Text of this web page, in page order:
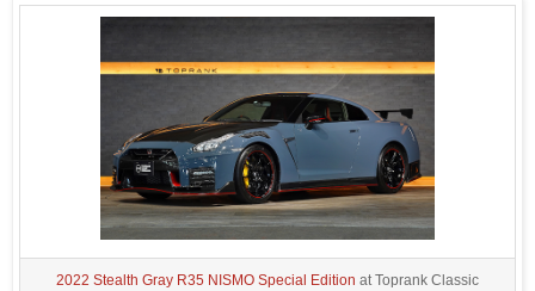
2022 Stealth Gray R35 NISMO Special Edition at Toprank Classic